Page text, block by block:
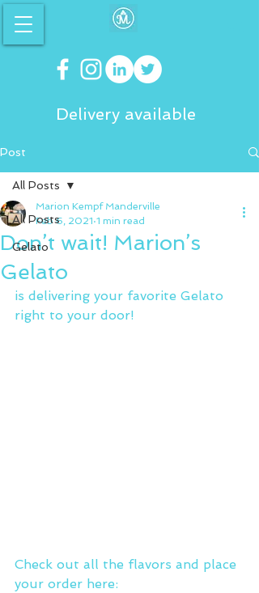
Delivery available
Post
All Posts
Gelato
All Posts
Don’t wait! Marion’s
Gelato
Marion Kempf Manderville
Feb 6, 2021 1 min read
is delivering your favorite Gelato
right to your door!
Check out all the flavors and place
your order here: